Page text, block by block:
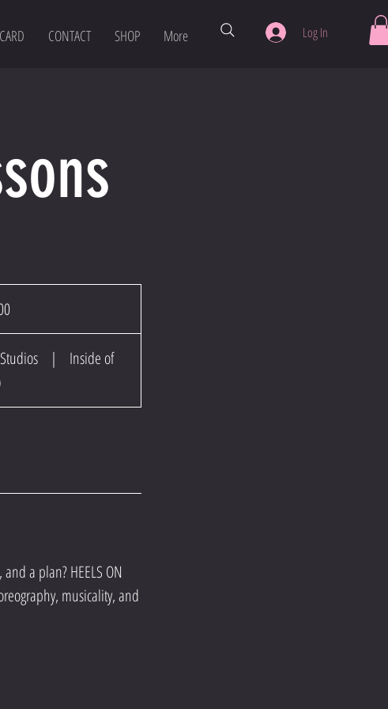
CONTACT SHOP More Log In
|
Inside of
a plan? HEELS ON
musicality, and